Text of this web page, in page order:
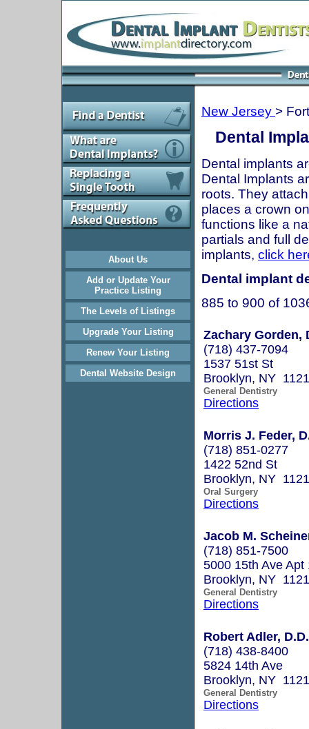
About Us
Add or Update Your
Practice Listing
The Levels of Listings
Upgrade Your Listing
Renew Your Listing
Dental Website Design
New Jersey >
Dental
Dental implants
Dental Implants
roots. They
places a crown
functions like a
partials and full
implants, click
Dental implant
885 to 900 of
Zachary Gorden,
(718) 437-7094
1537 51st St
Brooklyn, NY
General Dentistry
Directions
Morris J. Feder,
(718) 851-0277
1422 52nd St
Brooklyn, NY
Oral Surgery
Directions
Jacob M.
(718) 851-7500
5000 15th Ave Apt
Brooklyn, NY
General Dentistry
Directions
Robert Adler,
(718) 438-8400
5824 14th Ave
Brooklyn, NY
General Dentistry
Directions